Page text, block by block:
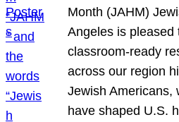
Month (JAHM)
Angeles is pleased
classroom-ready
across our region
Jewish Americans,
have shaped U.S.